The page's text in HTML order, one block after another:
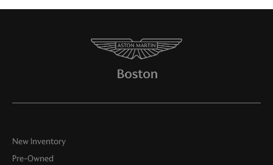
Door bins front Driver and passenger door bins
Door locks Power door locks with 2 stage unlocking
Door mirrors Power door mirrors
First-row windows Power first-row windows
New Inventory
Pre-Owned